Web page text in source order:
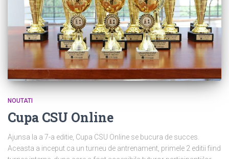
NOUTATI
Cupa CSU Online
Ajunsa la a 7-a editie, Cupa CSU Online se bucura de succes.
Aceasta a inceput ca un turneu de antrenament, primele 2 editii fiind